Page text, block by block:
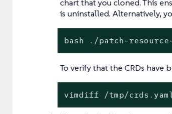
chart that you cloned. This
is uninstalled. Alternatively,
bash ./patch-
To verify that the CRDs have
vimdiff /tmp/